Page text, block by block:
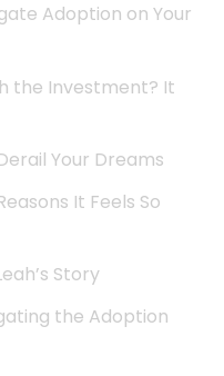
Adoption on Your
the Investment? It
Your Dreams
It Feels So
Story
the Adoption